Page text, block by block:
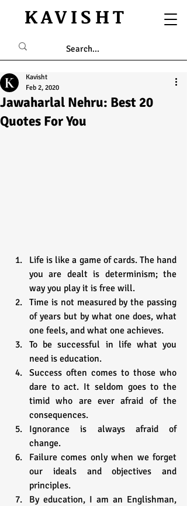
KAVISHT
Jawaharlal Nehru: Best 20
Quotes For You
Kavisht
Feb 2, 2020
Life is like a game of cards. The hand
you are dealt is determinism; the
way you play it is free will.
Time is not measured by the passing
of years but by what one does, what
one feels, and what one achieves.
To be successful in life what you
need is education.
Success often comes to those who
dare to act. It seldom goes to the
timid who are ever afraid of the
consequences.
Ignorance is always afraid of
change.
Failure comes only when we forget
our ideals and objectives and
principles.
By education, I am an Englishman,